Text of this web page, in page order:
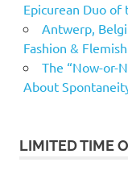
Epicurean Duo of
Antwerp,
Fashion &
The “Now-or-
About
LIMITED TIME